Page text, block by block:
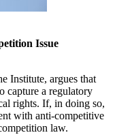
Issue
Institute, argues that
capture a regulatory
rights. If, in doing so,
with anti-competitive
law.